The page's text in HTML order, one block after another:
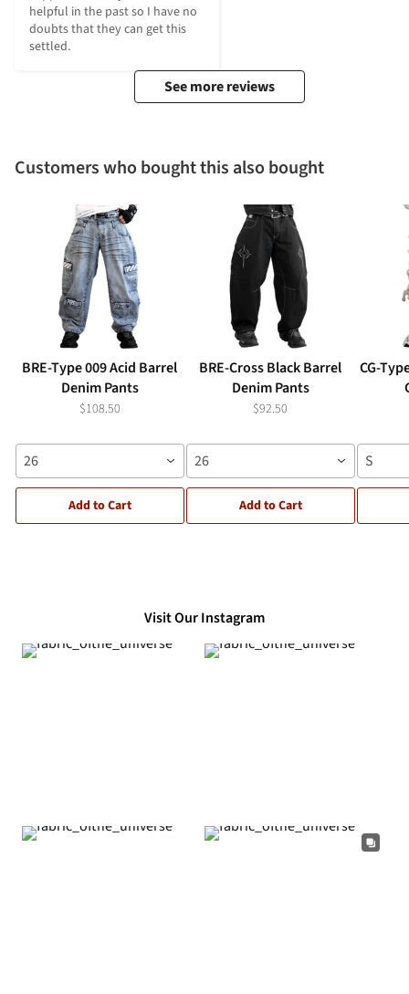
helpful in the past so I have no
doubts that they can get this
settled.
See more reviews
Customers who bought this also bought
BRE-Type 009 Acid Barrel
Denim Pants
$108.50
26
Add to Cart
BRE-Cross Black Barrel
Denim Pants
$92.50
26
Add to Cart
CG-
S
Visit Our Instagram